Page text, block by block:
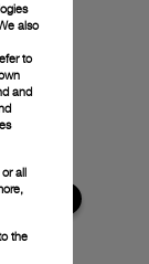
also
to
and
all
the